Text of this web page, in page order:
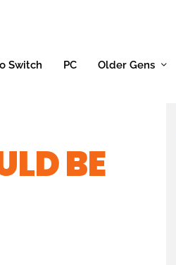
Switch PC Older Gens
BE